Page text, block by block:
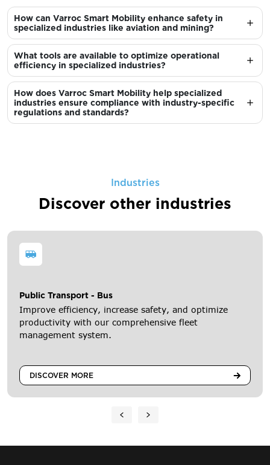
How can Varroc Smart Mobility enhance safety in
specialized industries like aviation and mining?
What tools are available to optimize operational
efficiency in specialized industries?
How does Varroc Smart Mobility help specialized
industries ensure compliance with industry-specific
regulations and standards?
Industries
Discover other industries
Public Transport - Bus
Improve efficiency, increase safety, and optimize
productivity with our comprehensive fleet
management system.
DISCOVER MORE